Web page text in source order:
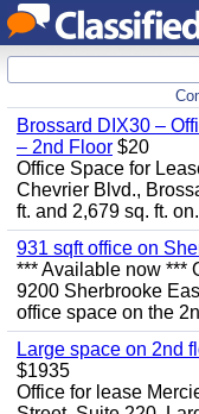
Brossard DIX30 –
– 2nd Floor $20
Office Space for
Chevrier Blvd.,
ft. and 2,679 sq. ft.
931 sqft office on
*** Available now ***
9200 Sherbrooke
office space on the
Large space on 2nd
$1935
Office for lease